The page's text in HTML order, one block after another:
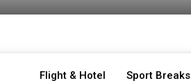
Flight & Hotel Sport Breaks